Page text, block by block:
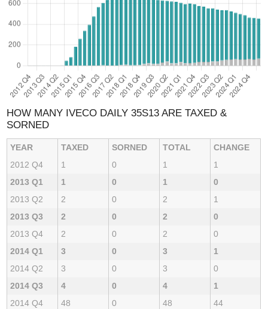
HOW MANY IVECO DAILY 35S13 ARE TAXED &
SORNED
YEAR TAXED SORNED TOTAL
CHANGE
2012 Q4
1 0 1
1
2013 Q1
1 0 1
0
2013 Q2
2 0 2
1
2013 Q3
2 0 2
0
2013 Q4
2 0 2
0
2014 Q1
3 0 3
1
2014 Q2
3 0 3
0
2014 Q3
4 0 4
1
2014 Q4
48 0 48
44